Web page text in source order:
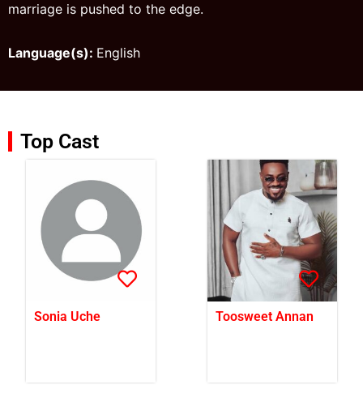
marriage is pushed to the edge.
Language(s): English
Top Cast
Sonia Uche Toosweet Annan